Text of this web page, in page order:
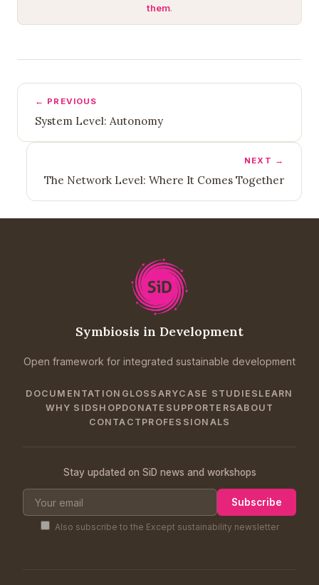
them.
← PREVIOUS
System Level: Autonomy
NEXT →
The Network Level: Where It Comes Together
Symbiosis in Development
Open framework for integrated sustainable development
DOCUMENTATION GLOSSARYCASE STUDIES LEARN
WHY SIDSHOPDONATE SUPPORTERSABOUT
CONTACT PROFESSIONALS
Stay updated on SiD news and workshops
Subscribe
Also subscribe to the Except sustainability newsletter